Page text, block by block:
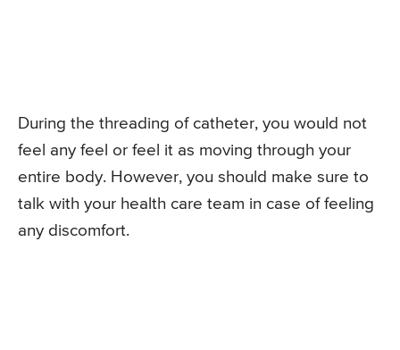
During the threading of catheter, you would not
feel any feel or feel it as moving through your
entire body. However, you should make sure to
talk with your health care team in case of feeling
any discomfort.